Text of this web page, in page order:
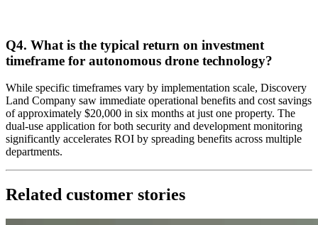
Q4. What is the typical return on investment
timeframe for autonomous drone technology?
While specific timeframes vary by implementation scale, Discovery
Land Company saw immediate operational benefits and cost savings
of approximately $20,000 in six months at just one property. The
dual-use application for both security and development monitoring
significantly accelerates ROI by spreading benefits across multiple
departments.
Related customer stories